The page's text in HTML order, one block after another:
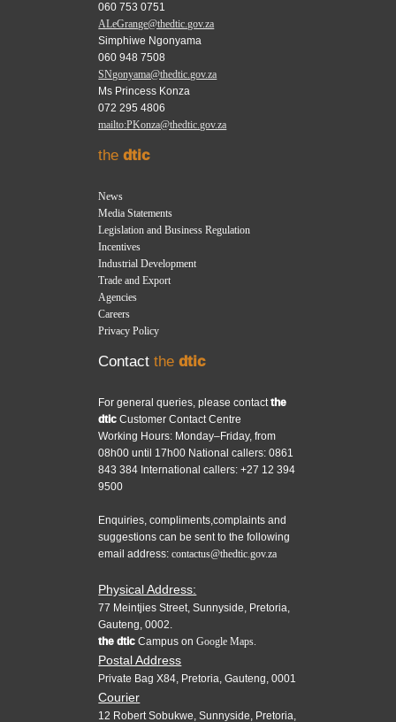
060 753 0751
ALeGrange@thedtic.gov.za
Simphiwe Ngonyama
060 948 7508
SNgonyama@thedtic.gov.za
Ms Princess Konza
072 295 4806
mailto:PKonza@thedtic.gov.za
thedtic
News
Media Statements
Legislation and Business Regulation
Incentives
Industrial Development
Trade and Export
Agencies
Careers
Privacy Policy
Contactthedtic
For general queries, please contactthe
dtic Customer Contact Centre
Working Hours: Monday–Friday, from
08h00 until 17h00 National callers: 0861
843 384 International callers: +27 12 394
9500
Enquiries, compliments,complaints and
suggestions can be sent to the following
email address:contactus@thedtic.gov.za
Physical Address:
77 Meintjies Street, Sunnyside, Pretoria,
Gauteng, 0002.
the dtic Campus onGoogle Maps.
Postal Address
Private Bag X84, Pretoria, Gauteng, 0001
Courier
12 Robert Sobukwe, Sunnyside, Pretoria,